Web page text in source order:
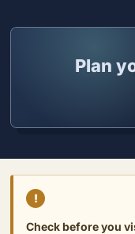
Plan
!
Check before you